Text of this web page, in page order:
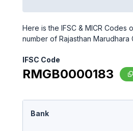
Here is the IFSC & MICR Codes
number of Rajasthan Marudhara
IFSC Code
RMGB0000183
Bank